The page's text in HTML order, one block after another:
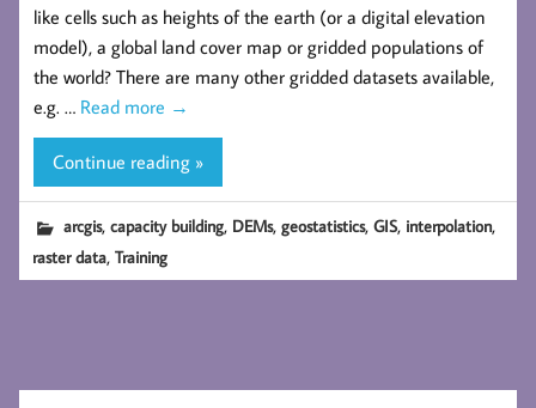
like cells such as heights of the earth (or a digital elevation
model), a global land cover map or gridded populations of
the world? There are many other gridded datasets available,
e.g. … Read more →
Continue reading »
arcgis,capacity building, DEMs,geostatistics,GIS, interpolation,
raster data,Training